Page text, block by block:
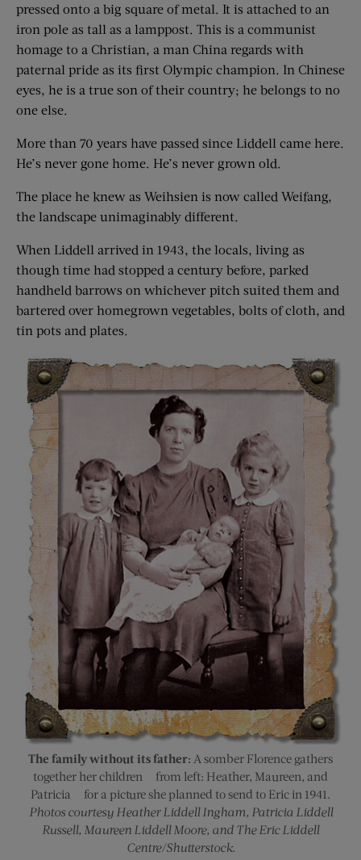
pressed onto a big square of metal. It is attached to an
iron pole as tall as a lamppost. This is a communist
homage to a Christian, a man China regards with
paternal pride as its first Olympic champion. In Chinese
eyes, he is a true son of their country; he belongs to no
one else.
More than 70 years have passed since Liddell came here.
He’s never gone home. He’s never grown old.
The place he knew as Weihsien is now called Weifang,
the landscape unimaginably different.
When Liddell arrived in 1943, the locals, living as
though time had stopped a century before, parked
handheld barrows on whichever pitch suited them and
bartered over homegrown vegetables, bolts of cloth, and
tin pots and plates.
The family without its father: A somber Florence gathers
together her children — from left: Heather, Maureen, and
Patricia — for a picture she planned to send to Eric in 1941.
Photos courtesy Heather Liddell Ingham, Patricia Liddell
Russell, Maureen Liddell Moore, and The Eric Liddell
Centre/Shutterstock.